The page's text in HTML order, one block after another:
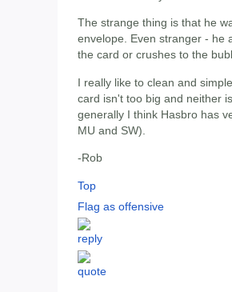
The strange thing is that he
envelope. Even stranger - he
the card or crushes to the
I really like to clean and
card isn't too big and neither
generally I think Hasbro has
MU and SW).
-Rob
Top
Flag as offensive